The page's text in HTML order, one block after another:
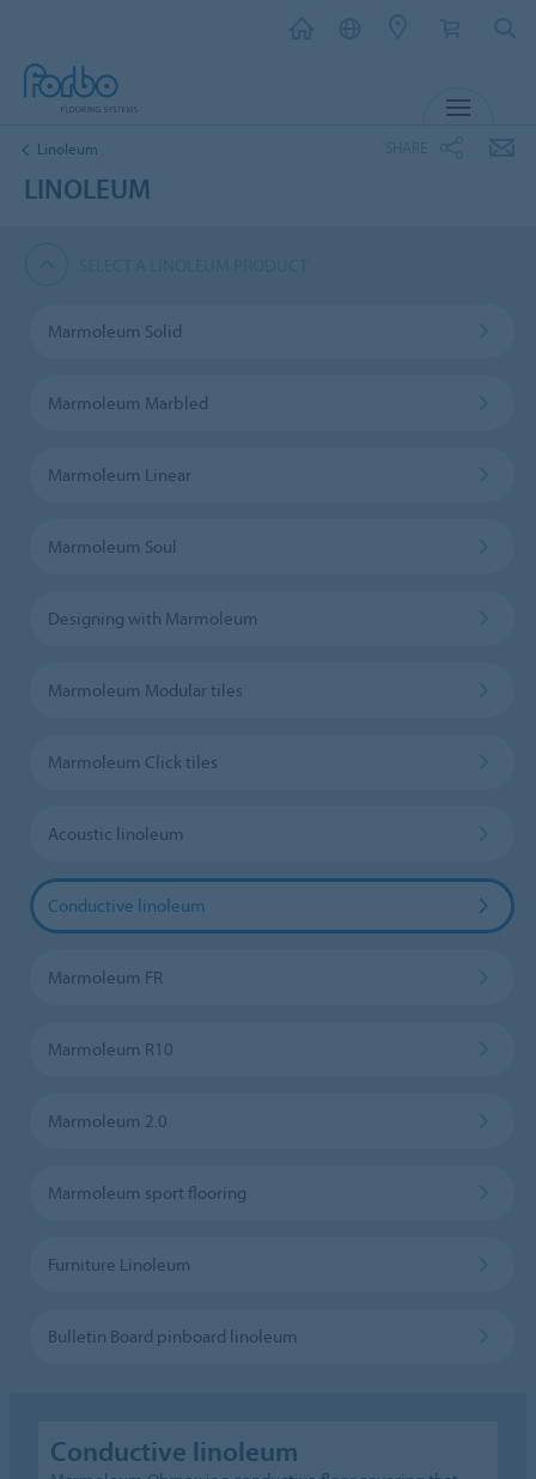
Linoleum
LINOLEUM
Marmoleum Solid
Marmoleum Marbled
Marmoleum Linear
Marmoleum Soul
Designing with Marmoleum
Marmoleum Modular tiles
Marmoleum Click tiles
Acoustic linoleum
Conductive linoleum
Marmoleum FR
Marmoleum R10
Marmoleum 2.0
Marmoleum sport flooring
Furniture Linoleum
Bulletin Board pinboard linoleum
Conductive linoleum